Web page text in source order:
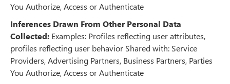
You Authorize, Access or Authenticate
Inferences Drawn From Other Personal Data
Collected: Examples: Profiles reflecting user attributes,
profiles reflecting user behavior Shared with: Service
Providers, Advertising Partners, Business Partners, Parties
You Authorize, Access or Authenticate